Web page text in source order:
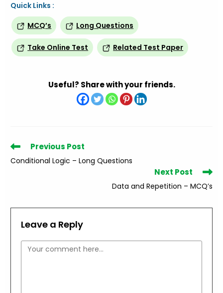
Quick Links :
MCQ’s
Long Questions
Take Online Test Related Test Paper
Useful? Share with your friends.
Read
more
articles
Previous Post
Conditional Logic – Long Questions
Next Post
Data and Repetition – MCQ’s
Leave a Reply
Comment